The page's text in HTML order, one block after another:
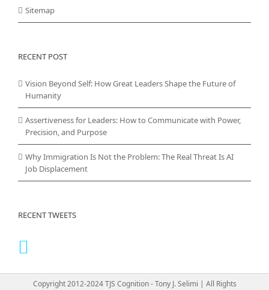
Sitemap
RECENT POST
Vision Beyond Self: How Great Leaders Shape the Future of
Humanity
Assertiveness for Leaders: How to Communicate with Power,
Precision, and Purpose
Why Immigration Is Not the Problem: The Real Threat Is AI
Job Displacement
RECENT TWEETS
Copyright 2012-2024 TJS Cognition - Tony J. Selimi | All Rights